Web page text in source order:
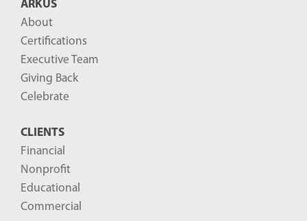
ARKUS
About
Certifications
Executive Team
Giving Back
Celebrate
CLIENTS
Financial
Nonprofit
Educational
Commercial